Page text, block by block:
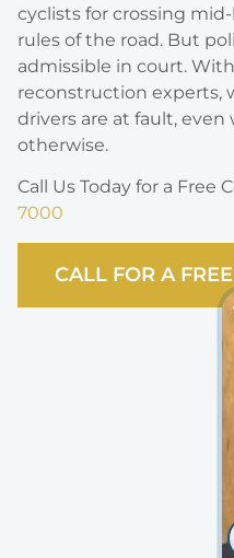
cyclists for crossing
rules of the road. But
admissible in court.
reconstruction experts,
drivers are at fault,
otherwise.
Call Us Today for a Free
7000
CALL FOR A